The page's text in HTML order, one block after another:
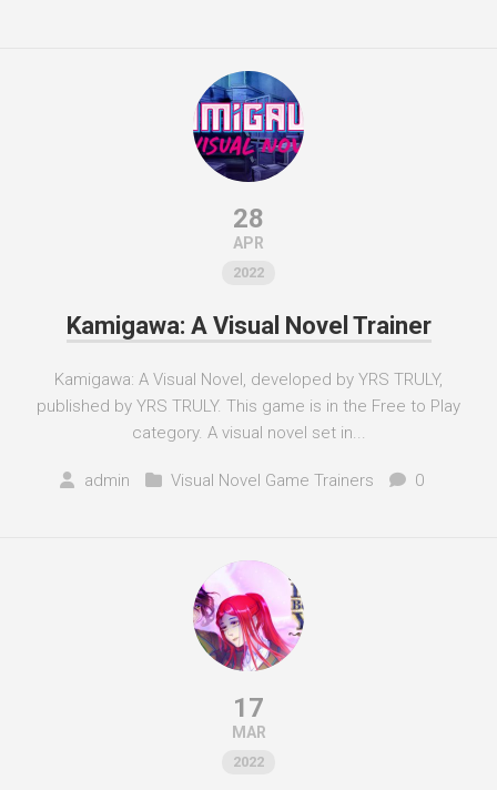
28
APR
2022
Kamigawa: A Visual Novel Trainer
Kamigawa: A Visual Novel, developed by YRS TRULY,
published by YRS TRULY. This game is in the Free to Play
category. A visual novel set in...
admin Visual Novel Game Trainers 0
17
MAR
2022